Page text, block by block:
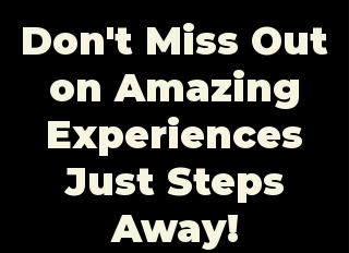
Don't Miss Out
on Amazing
Experiences
Just Steps
Away!